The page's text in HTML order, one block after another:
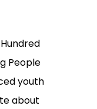
People
youth
about